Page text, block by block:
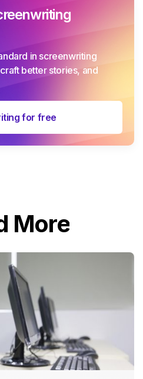
in screenwriting
better stories, and
for free
More